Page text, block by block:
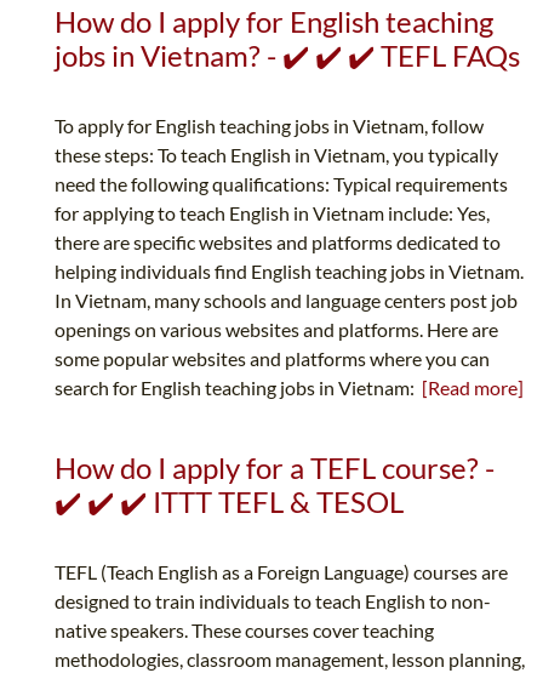
How do I apply for English teaching
jobs in Vietnam? - ✔️ ✔️ ✔️ TEFL FAQs
To apply for English teaching jobs in Vietnam, follow
these steps: To teach English in Vietnam, you typically
need the following qualifications: Typical requirements
for applying to teach English in Vietnam include: Yes,
there are specific websites and platforms dedicated to
helping individuals find English teaching jobs in Vietnam.
In Vietnam, many schools and language centers post job
openings on various websites and platforms. Here are
some popular websites and platforms where you can
search for English teaching jobs in Vietnam: [Read more]
How do I apply for a TEFL course? -
✔️ ✔️ ✔️ ITTT TEFL & TESOL
TEFL (Teach English as a Foreign Language) courses are
designed to train individuals to teach English to non-
native speakers. These courses cover teaching
methodologies, classroom management, lesson planning,